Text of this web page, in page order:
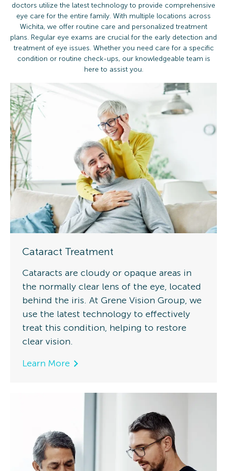
doctors utilize the latest technology to provide comprehensive
eye care for the entire family. With multiple locations across
Wichita, we offer routine care and personalized treatment
plans. Regular eye exams are crucial for the early detection and
treatment of eye issues. Whether you need care for a specific
condition or routine check-ups, our knowledgeable team is
here to assist you.
Cataract Treatment
Cataracts are cloudy or opaque areas in
the normally clear lens of the eye, located
behind the iris. At Grene Vision Group, we
use the latest technology to effectively
treat this condition, helping to restore
clear vision.
Learn More